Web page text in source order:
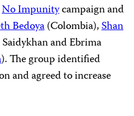
No Impunitycampaign and
Bedoya(Colombia),Shan
and Ebrima
). The group identified
and agreed to increase